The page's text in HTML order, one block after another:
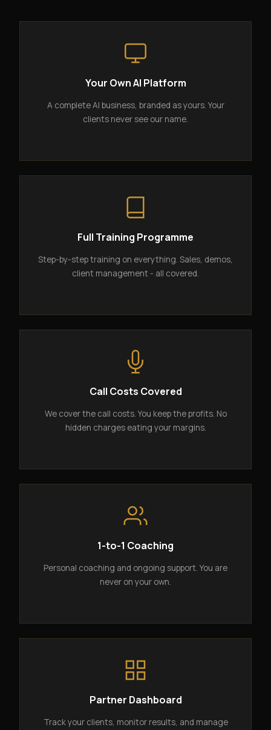
Your Own AI Platform
A complete AI business, branded as yours. Your
clients never see our name.
Full Training Programme
Step-by-step training on everything. Sales, demos,
client management - all covered.
Call Costs Covered
We cover the call costs. You keep the profits. No
hidden charges eating your margins.
1-to-1 Coaching
Personal coaching and ongoing support. You are
never on your own.
Partner Dashboard
Track your clients, monitor results, and manage